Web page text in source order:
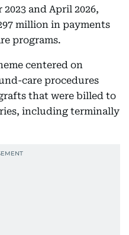
and April 2026,
million in payments
programs.
centered on
care procedures
that were billed to
including terminally